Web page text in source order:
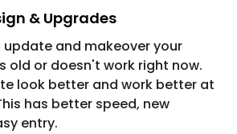
& Upgrades
update and makeover your
old or doesn't work right now.
look better and work better at
has better speed, new
entry.